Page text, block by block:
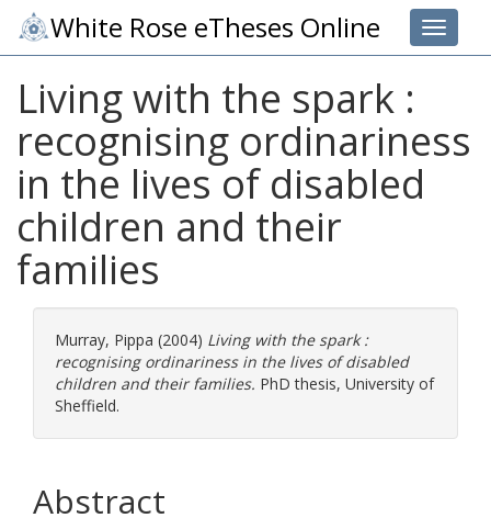
Toggle
White Rose eTheses Online
Living with the spark :
recognising ordinariness
in the lives of disabled
children and their
families
Murray, Pippa (2004) Living with the spark :
recognising ordinariness in the lives of disabled
children and their families. PhD thesis, University of
Sheffield.
Abstract